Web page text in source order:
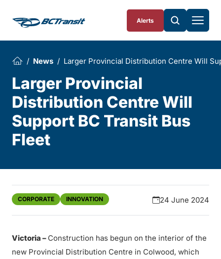
Alerts
News Larger Provincial Distribution Centre Will
Larger Provincial
Distribution Centre Will
Support BC Transit Bus
Fleet
CORPORATE INNOVATION 24 June 2024
Victoria – Construction has begun on the interior of the
new Provincial Distribution Centre in Colwood, which